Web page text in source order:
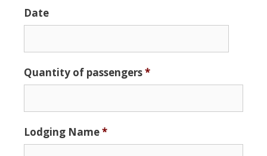
Date
Format:
MM
slash
YYYY
Quantity of passengers*
Lodging Name*